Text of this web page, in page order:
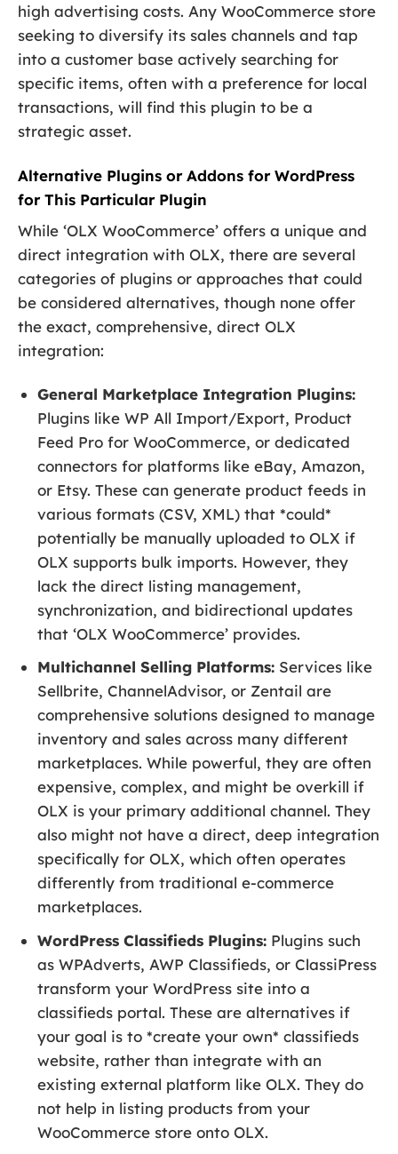
high advertising costs. Any WooCommerce store
seeking to diversify its sales channels and tap
into a customer base actively searching for
specific items, often with a preference for local
transactions, will find this plugin to be a
strategic asset.
Alternative Plugins or Addons for WordPress
for This Particular Plugin
While ‘OLX WooCommerce’ offers a unique and
direct integration with OLX, there are several
categories of plugins or approaches that could
be considered alternatives, though none offer
the exact, comprehensive, direct OLX
integration:
General Marketplace Integration Plugins:
Plugins like WP All Import/Export, Product
Feed Pro for WooCommerce, or dedicated
connectors for platforms like eBay, Amazon,
or Etsy. These can generate product feeds in
various formats (CSV, XML) that *could*
potentially be manually uploaded to OLX if
OLX supports bulk imports. However, they
lack the direct listing management,
synchronization, and bidirectional updates
that ‘OLX WooCommerce’ provides.
Multichannel Selling Platforms: Services like
Sellbrite, ChannelAdvisor, or Zentail are
comprehensive solutions designed to manage
inventory and sales across many different
marketplaces. While powerful, they are often
expensive, complex, and might be overkill if
OLX is your primary additional channel. They
also might not have a direct, deep integration
specifically for OLX, which often operates
differently from traditional e-commerce
marketplaces.
WordPress Classifieds Plugins: Plugins such
as WPAdverts, AWP Classifieds, or ClassiPress
transform your WordPress site into a
classifieds portal. These are alternatives if
your goal is to *create your own* classifieds
website, rather than integrate with an
existing external platform like OLX. They do
not help in listing products from your
WooCommerce store onto OLX.